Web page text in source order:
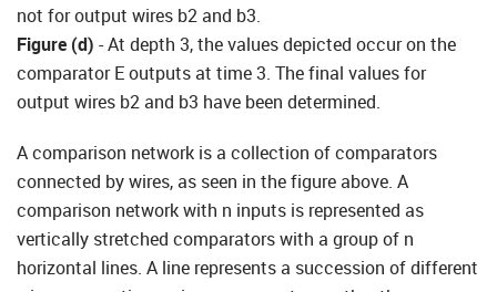
not for output wires b2 and b3.
Figure (d) - At depth 3, the values depicted occur on the
comparator E outputs at time 3. The final values for
output wires b2 and b3 have been determined.
A comparison network is a collection of comparators
connected by wires, as seen in the figure above. A
comparison network with n inputs is represented as
vertically stretched comparators with a group of n
horizontal lines. A line represents a succession of different